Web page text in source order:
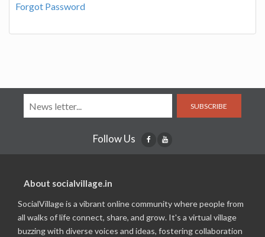
Forgot Password
SUBSCRIBE
Follow Us
About socialvillage.in
SocialVillage is a vibrant online community where people from
all walks of life connect, share, and grow. It's a virtual village
buzzing with diverse voices and ideas, fostering collaboration